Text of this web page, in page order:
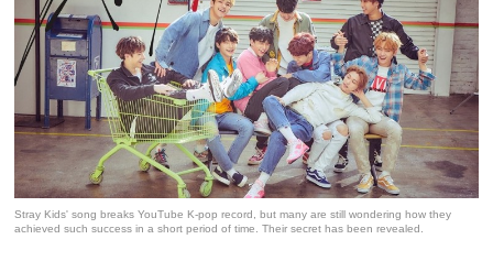
Stray Kids' song breaks YouTube K-pop record, but many are still wondering how they
achieved such success in a short period of time. Their secret has been revealed.